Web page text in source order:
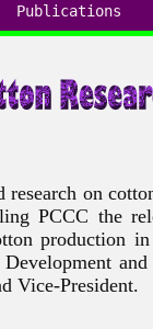
Publications
on
PCCC the
production
Vice-President.